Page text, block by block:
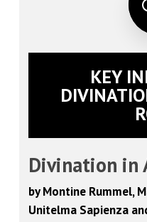
KEY
Divination in
by Montine Rummel,
Unitelma Sapienza